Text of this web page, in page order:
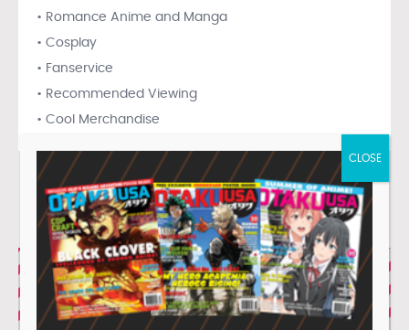
• Romance Anime and Manga
• Cosplay
• Fanservice
• Recommended Viewing
• Cool Merchandise